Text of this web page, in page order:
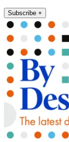
Subscribe +